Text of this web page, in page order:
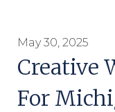
May 30, 2025
Creative
For